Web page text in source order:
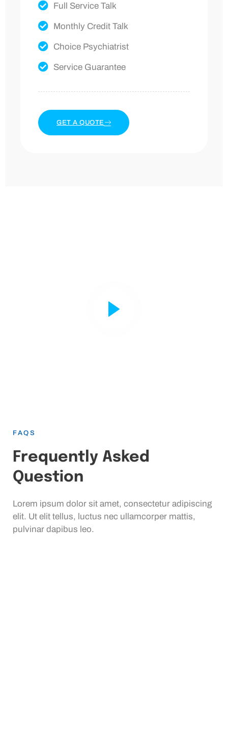
Full Service Talk
Monthly Credit Talk
Choice Psychiatrist
Service Guarantee
GET A QUOTE
FAQS
Frequently Asked
Question
Lorem ipsum dolor sit amet, consectetur adipiscing
elit. Ut elit tellus, luctus nec ullamcorper mattis,
pulvinar dapibus leo.